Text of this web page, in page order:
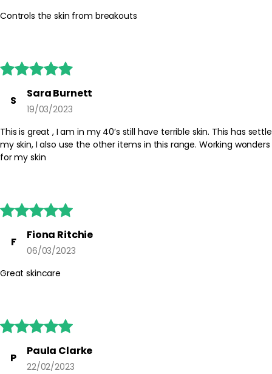
Controls the skin from breakouts

S
Sara Burnett
19/03/2023
This is great , I am in my 40’s still have terrible skin. This has settle
my skin, I also use the other items in this range. Working wonders
for my skin

F
Fiona Ritchie
06/03/2023
Great skincare

P
Paula Clarke
22/02/2023